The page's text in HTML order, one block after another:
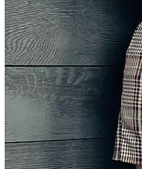
Instagram Icon